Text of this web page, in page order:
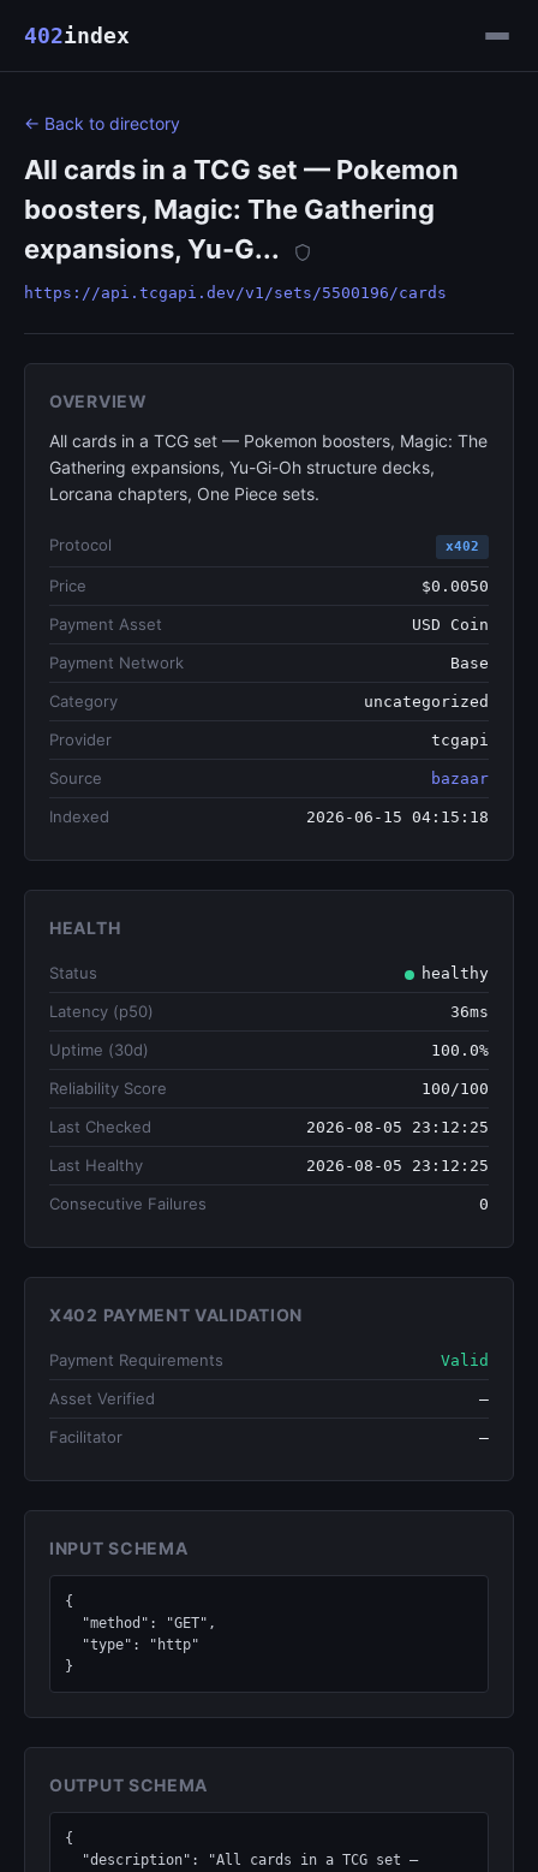
402index
← Back to directory
All cards in a TCG set — Pokemon
boosters, Magic: The Gathering
expansions, Yu-G...
https://api.tcgapi.dev/v1/sets/5500196/cards
OVERVIEW
All cards in a TCG set — Pokemon boosters, Magic: The
Gathering expansions, Yu-Gi-Oh structure decks,
Lorcana chapters, One Piece sets.
Protocol x402
Price $0.0050
Payment Asset USD Coin
Payment Network Base
Category uncategorized
Provider tcgapi
Source bazaar
Indexed 2026-06-15 04:15:18
HEALTH
Status healthy
Latency (p50) 36ms
Uptime (30d) 100.0%
Reliability Score 100/100
Last Checked 2026-08-05 23:12:25
Last Healthy 2026-08-05 23:12:25
Consecutive Failures 0
X402 PAYMENT VALIDATION
Payment Requirements Valid
Asset Verified —
Facilitator —
INPUT SCHEMA
{
}
OUTPUT SCHEMA
{